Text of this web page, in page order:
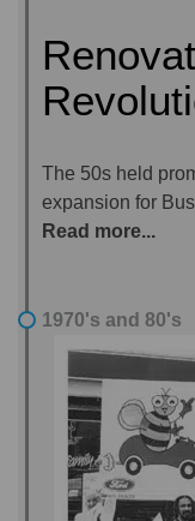
The 50s held
expansion for
Read more...
1970's and 80's